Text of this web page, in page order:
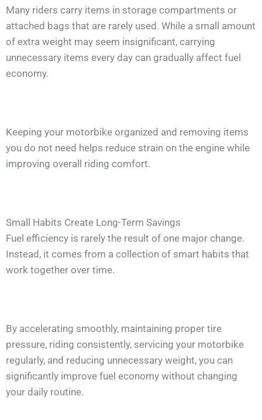
Many riders carry items in storage compartments or
attached bags that are rarely used. While a small amount
of extra weight may seem insignificant, carrying
unnecessary items every day can gradually affect fuel
economy.
Keeping your motorbike organized and removing items
you do not need helps reduce strain on the engine while
improving overall riding comfort.
Small Habits Create Long-Term Savings
Fuel efficiency is rarely the result of one major change.
Instead, it comes from a collection of smart habits that
work together over time.
By accelerating smoothly, maintaining proper tire
pressure, riding consistently, servicing your motorbike
regularly, and reducing unnecessary weight, you can
significantly improve fuel economy without changing
your daily routine.